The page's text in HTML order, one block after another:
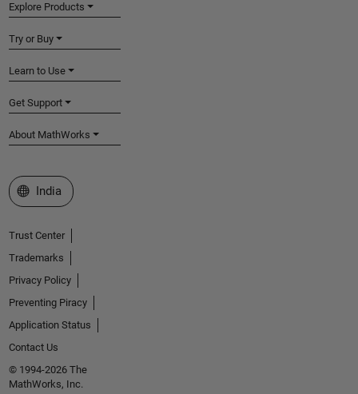
Explore Products
Try or Buy
Learn to Use
Get Support
About MathWorks
Select a Web Site
India
Trust Center
Trademarks
Privacy Policy
Preventing Piracy
Application Status
Contact Us
© 1994-2026 The
MathWorks, Inc.